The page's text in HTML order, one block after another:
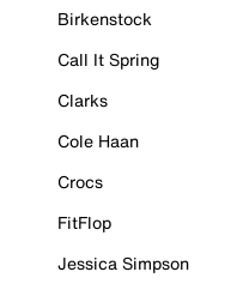
Birkenstock
Call It Spring
Clarks
Cole Haan
Crocs
FitFlop
Jessica Simpson